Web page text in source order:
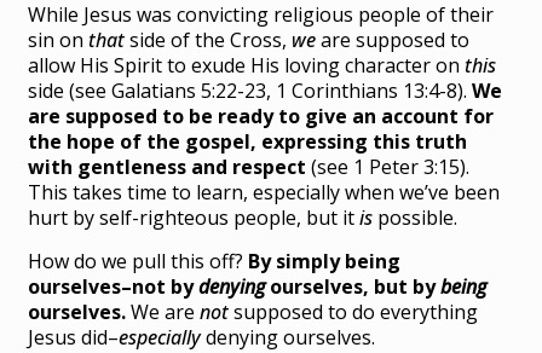
While Jesus was convicting religious people of their
sin on thatside of the Cross, weare supposed to
allow His Spirit to exude His loving character on this
side (see Galatians 5:22-23, 1 Corinthians 13:4-8).We
are supposed to be ready to give an account for
the hope of the gospel, expressing this truth
with gentleness and respect (see 1 Peter 3:15).
This takes time to learn, especially when we’ve been
hurt by self-righteous people, but itis possible.
How do we pull this off? By simply being
ourselves–not bydenyingourselves, but bybeing
ourselves.We are notsupposed to do everything
Jesus did–especiallydenying ourselves.